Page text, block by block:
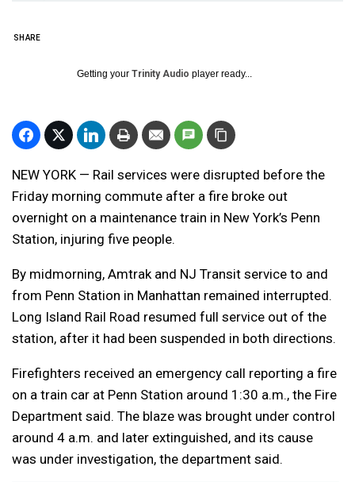
SHARE
Getting your Trinity Audio player ready...
NEW YORK — Rail services were disrupted before the
Friday morning commute after a fire broke out
overnight on a maintenance train in New York’s Penn
Station, injuring five people.
By midmorning, Amtrak and NJ Transit service to and
from Penn Station in Manhattan remained interrupted.
Long Island Rail Road resumed full service out of the
station, after it had been suspended in both directions.
Firefighters received an emergency call reporting a fire
on a train car at Penn Station around 1:30 a.m., the Fire
Department said. The blaze was brought under control
around 4 a.m. and later extinguished, and its cause
was under investigation, the department said.